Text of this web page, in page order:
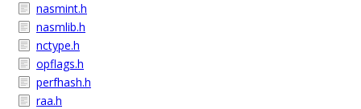
nasmint.h
nasmlib.h
nctype.h
opflags.h
perfhash.h
raa.h